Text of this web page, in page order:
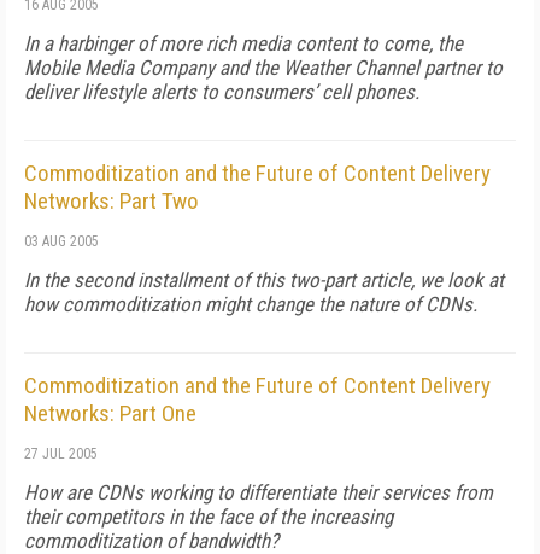
16 AUG 2005
In a harbinger of more rich media content to come, the
Mobile Media Company and the Weather Channel partner to
deliver lifestyle alerts to consumers’ cell phones.
Commoditization and the Future of Content Delivery
Networks: Part Two
03 AUG 2005
In the second installment of this two-part article, we look at
how commoditization might change the nature of CDNs.
Commoditization and the Future of Content Delivery
Networks: Part One
27 JUL 2005
How are CDNs working to differentiate their services from
their competitors in the face of the increasing
commoditization of bandwidth?